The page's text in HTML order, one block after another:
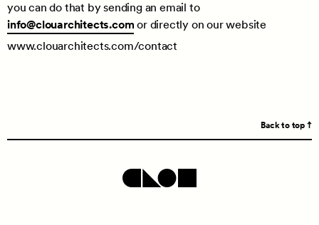
you can do that by sending an email to
info@clouarchitects.com or directly on our website
www.clouarchitects.com/contact
Back to top